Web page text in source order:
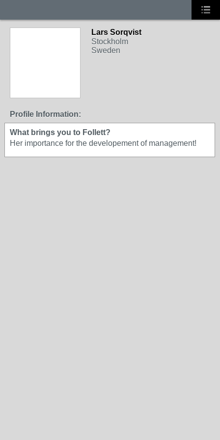
Lars Sorqvist
Stockholm
Sweden
Profile Information:
What brings you to Follett?
Her importance for the developement of management!